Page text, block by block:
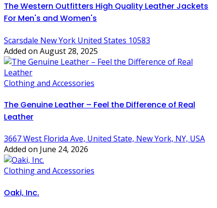
The Western Outfitters High Quality Leather Jackets
For Men's and Women's
Scarsdale New York United States 10583
Added on August 28, 2025
Clothing and Accessories
The Genuine Leather – Feel the Difference of Real
Leather
3667 West Florida Ave, United State, New York, NY, USA
Added on June 24, 2026
Clothing and Accessories
Oaki, Inc.